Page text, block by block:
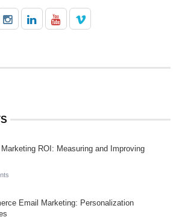
ROI: Measuring and Improving
Email Marketing: Personalization